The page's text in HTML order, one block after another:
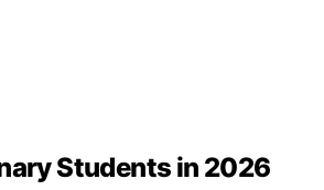
Students in 2026